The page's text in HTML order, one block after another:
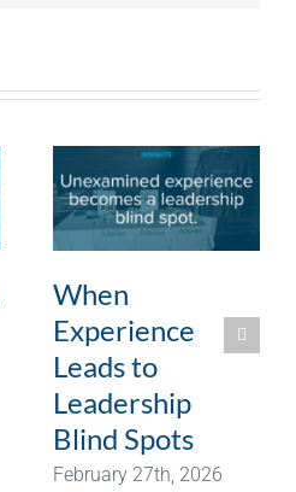
When
Experience
Leads to
Leadership
Blind Spots
February 27th, 2026